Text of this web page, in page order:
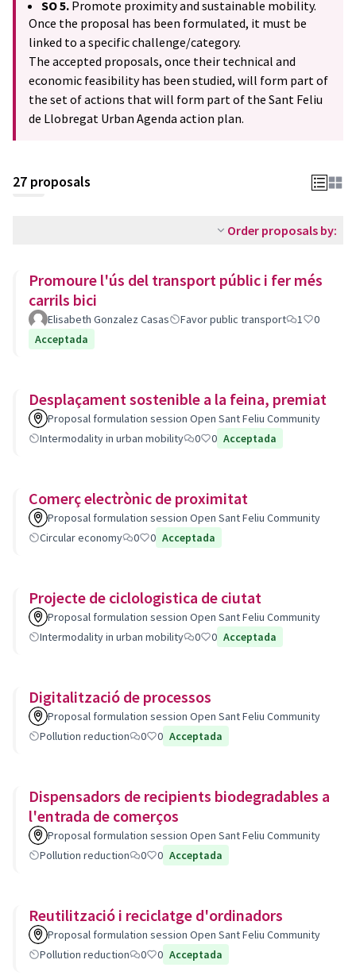
SO 5. Promote proximity and sustainable mobility.
Once the proposal has been formulated, it must be
linked to a specific challenge/category.
The accepted proposals, once their technical and
economic feasibility has been studied, will form part of
the set of actions that will form part of the Sant Feliu
de Llobregat Urban Agenda action plan.
27 proposals
Order proposals by:
Promoure l'ús del transport públic i fer més
carrils bici
Elisabeth Gonzalez Casas Favor public transport 1
0
Acceptada
Desplaçament sostenible a la feina, premiat
Proposal formulation session Open Sant Feliu Community
Intermodality in urban mobility
0 0 Acceptada
Comerç electrònic de proximitat
Proposal formulation session Open Sant Feliu Community
Circular economy
0 0 Acceptada
Projecte de ciclologistica de ciutat
Proposal formulation session Open Sant Feliu Community
Intermodality in urban mobility
0 0 Acceptada
Digitalització de processos
Proposal formulation session Open Sant Feliu Community
Pollution reduction
0 0 Acceptada
Dispensadors de recipients biodegradables a
l'entrada de comerços
Proposal formulation session Open Sant Feliu Community
Pollution reduction
0 0 Acceptada
Reutilització i reciclatge d'ordinadors
Proposal formulation session Open Sant Feliu Community
Pollution reduction
0 0 Acceptada